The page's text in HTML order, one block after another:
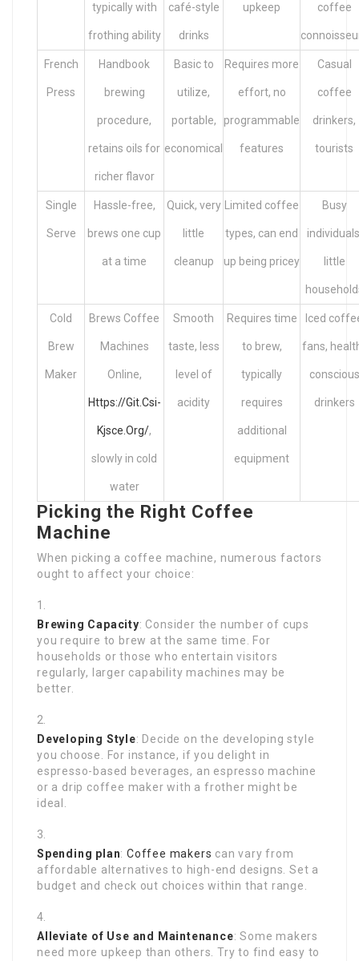
typically with
frothing ability
café-style
drinks
upkeep coffee
French
Press
Handbook
brewing
procedure,
retains oils for
richer flavor
Basic to
utilize,
portable,
economical
Requires more
effort, no
programmable
features
Casual
coffee
drinkers,
tourists
Single
Serve
Hassle-free,
brews one cup
at a time
Quick, very
little
cleanup
Limited coffee
types, can end
up being pricey
Busy
little
Cold
Brew
Maker
Brews Coffee
Machines
Online,
Https://Git.Csi-
Kjsce.Org/,
slowly in cold
water
Smooth
taste, less
level of
acidity
Requires time
to brew,
typically
requires
additional
equipment
Iced
fans,
conscious
drinkers
Picking the Right Coffee
Machine
When picking a coffee machine, numerous factors
ought to affect your choice:
Brewing Capacity: Consider the number of cups
you require to brew at the same time. For
households or those who entertain visitors
regularly, larger capability machines may be
better.
Developing Style: Decide on the developing style
you choose. For instance, if you delight in
espresso-based beverages, an espresso machine
or a drip coffee maker with a frother might be
ideal.
Spending plan:Coffee makers can vary from
affordable alternatives to high-end designs. Set a
budget and check out choices within that range.
Alleviate of Use and Maintenance: Some makers
need more upkeep than others. Try to find easy to